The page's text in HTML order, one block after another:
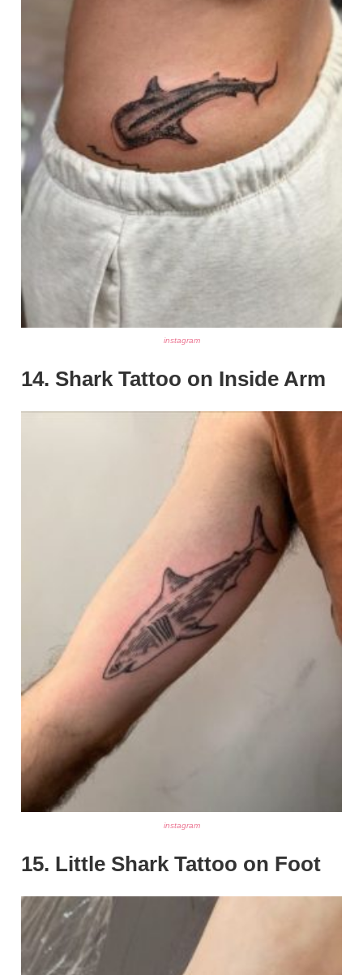
instagram
14. Shark Tattoo on Inside Arm
instagram
15. Little Shark Tattoo on Foot